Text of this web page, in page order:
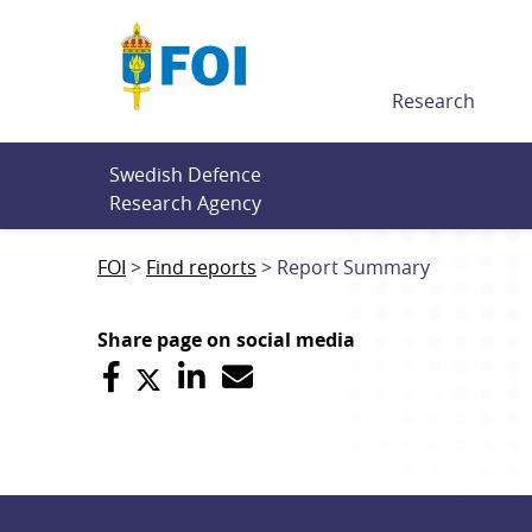
Research
Swedish Defence
Research Agency
FOI Find reports Report Summary
Share page on social media